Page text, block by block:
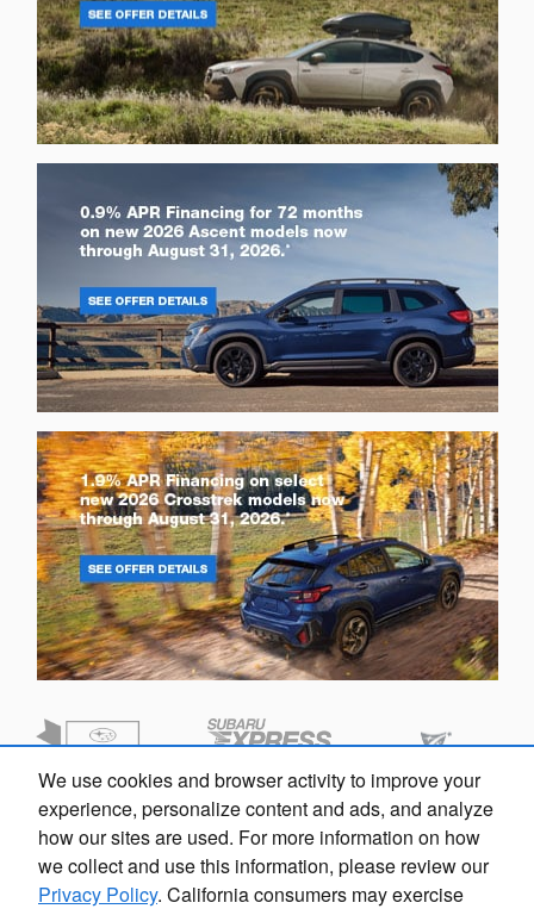
We use cookies and browser activity to improve your
experience, personalize content and ads, and analyze
how our sites are used. For more information on how
we collect and use this information, please review our
Privacy Policy. California consumers may exercise